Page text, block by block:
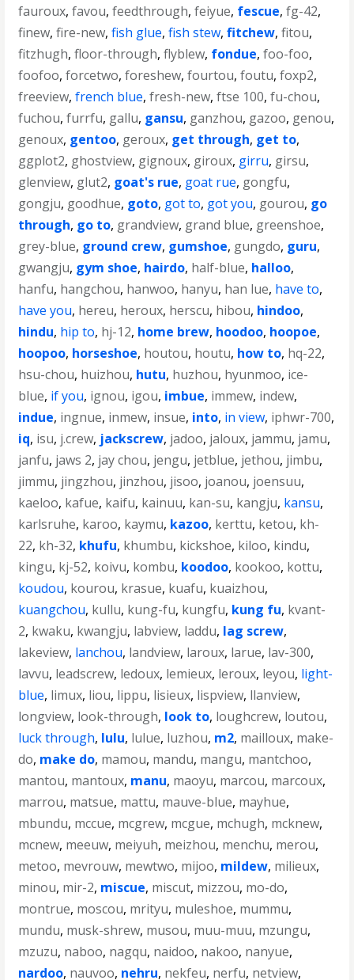
fauroux,favou,feedthrough,feiyue, fescue,fg-42,
finew,fire-new,fish glue,fish stew,fitchew,fitou,
fitzhugh,floor-through,flyblew, fondue,foo-foo,
foofoo,forcetwo,foreshew,fourtou,foutu,foxp2,
freeview,french blue,fresh-new,ftse 100,fu-chou,
fuchou,furrfu, gallu, gansu, ganzhou, gazoo, genou,
genoux, gentoo, geroux, get through, get to,
ggplot2, ghostview, gignoux, giroux, girru, girsu,
glenview, glut2, goat's rue, goat rue, gongfu,
gongju, goodhue, goto, got to, got you, gourou, go
through, go to, grandview, grand blue, greenshoe,
grey-blue, ground crew, gumshoe, gungdo, guru,
gwangju, gym shoe, hairdo, half-blue, halloo,
hanfu, hangchou, hanwoo, hanyu, han lue, have to,
have you, hereu, heroux, herscu, hibou, hindoo,
hindu, hip to, hj-12, home brew, hoodoo, hoopoe,
hoopoo, horseshoe, houtou, houtu, how to, hq-22,
hsu-chou, huizhou, hutu, huzhou, hyunmoo, ice-
blue, if you, ignou, igou, imbue, immew, indew,
indue, ingnue, inmew, insue, into, in view, iphwr-700,
iq, isu, j.crew, jackscrew, jadoo, jaloux, jammu, jamu,
janfu, jaws 2, jay chou, jengu, jetblue, jethou, jimbu,
jimmu, jingzhou, jinzhou, jisoo, joanou, joensuu,
kaeloo, kafue, kaifu, kainuu, kan-su, kangju, kansu,
karlsruhe, karoo, kaymu, kazoo, kerttu, ketou, kh-
22, kh-32, khufu, khumbu, kickshoe, kiloo, kindu,
kingu, kj-52, koivu, kombu, koodoo, kookoo, kottu,
koudou, kourou, krasue, kuafu, kuaizhou,
kuangchou, kullu, kung-fu, kungfu, kung fu, kvant-
2, kwaku, kwangju, labview, laddu, lag screw,
lakeview, lanchou, landview, laroux, larue, lav-300,
lavvu, leadscrew, ledoux, lemieux, leroux, leyou, light-
blue, limux, liou, lippu, lisieux, lispview, llanview,
longview, look-through, look to, loughcrew, loutou,
luck through, lulu, lulue, luzhou, m2, mailloux, make-
do, make do, mamou, mandu, mangu, mantchoo,
mantou, mantoux, manu, maoyu, marcou, marcoux,
marrou, matsue, mattu, mauve-blue, mayhue,
mbundu, mccue, mcgrew, mcgue, mchugh, mcknew,
mcnew, meeuw, meiyuh, meizhou, menchu, merou,
metoo, mevrouw, mewtwo, mijoo, mildew, milieux,
minou, mir-2, miscue, miscut, mizzou, mo-do,
montrue, moscou, mrityu, muleshoe, mummu,
mundu, musk-shrew, musou, muu-muu, mzungu,
mzuzu, naboo, nagqu, naidoo, nakoo, nanyue,
nardoo, nauvoo, nehru, nekfeu, nerfu, netview,